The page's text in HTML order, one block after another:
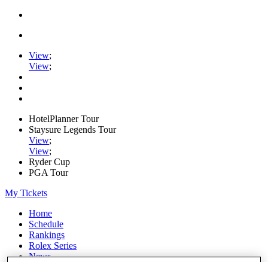
View;
View;
HotelPlanner Tour
Staysure Legends Tour
View;
View;
Ryder Cup
PGA Tour
My Tickets
Home
Schedule
Rankings
Rolex Series
News